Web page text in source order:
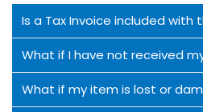
Is a Tax Invoice included with
What if I have not received
What if my item is lost or